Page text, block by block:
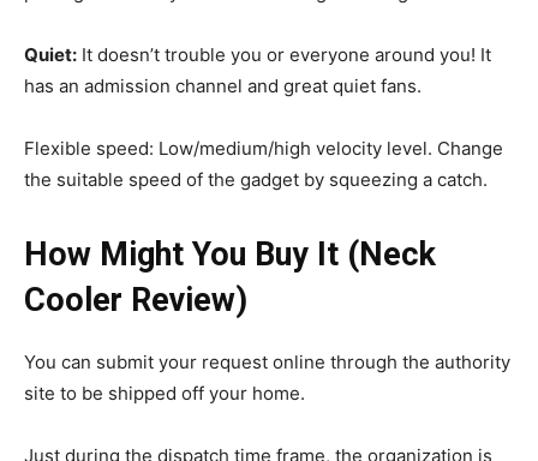
Quiet: It doesn’t trouble you or everyone around you! It
has an admission channel and great quiet fans.
Flexible speed: Low/medium/high velocity level. Change
the suitable speed of the gadget by squeezing a catch.
How Might You Buy It (Neck
Cooler Review)
You can submit your request online through the authority
site to be shipped off your home.
Just during the dispatch time frame, the organization is